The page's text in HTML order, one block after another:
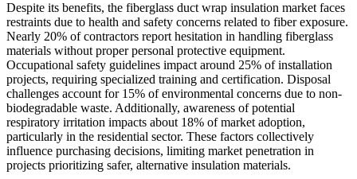
Despite its benefits, the fiberglass duct wrap insulation market faces
restraints due to health and safety concerns related to fiber exposure.
Nearly 20% of contractors report hesitation in handling fiberglass
materials without proper personal protective equipment.
Occupational safety guidelines impact around 25% of installation
projects, requiring specialized training and certification. Disposal
challenges account for 15% of environmental concerns due to non-
biodegradable waste. Additionally, awareness of potential
respiratory irritation impacts about 18% of market adoption,
particularly in the residential sector. These factors collectively
influence purchasing decisions, limiting market penetration in
projects prioritizing safer, alternative insulation materials.